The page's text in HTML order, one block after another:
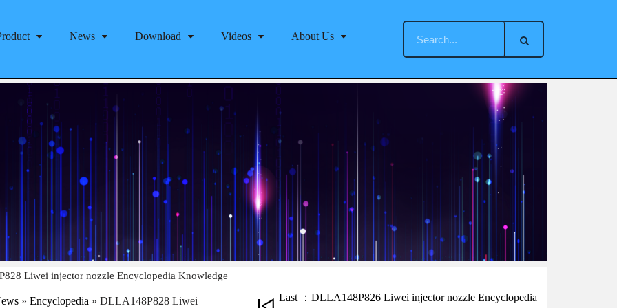
News Download Videos About Us
Liwei injector nozzle Encyclopedia Knowledge
» Encyclopedia » DLLA148P828 Liwei
Last ：DLLA148P826 Liwei injector nozzle Encyclopedia